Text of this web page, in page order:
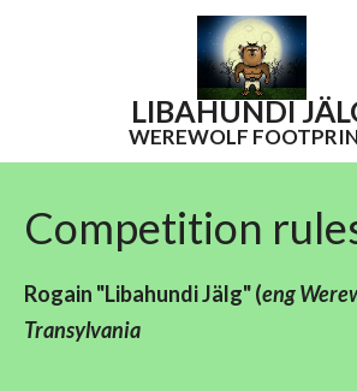
LIBAHUNDI
WEREWOLF
Competition
Rogain "Libahundi Jälg"(eng W
Transylvania